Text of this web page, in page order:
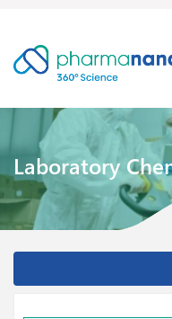
Laboratory